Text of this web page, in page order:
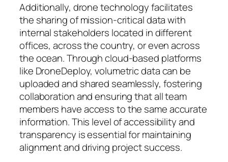
Additionally, drone technology facilitates
the sharing of mission-critical data with
internal stakeholders located in different
offices, across the country, or even across
the ocean. Through cloud-based platforms
like DroneDeploy, volumetric data can be
uploaded and shared seamlessly, fostering
collaboration and ensuring that all team
members have access to the same accurate
information. This level of accessibility and
transparency is essential for maintaining
alignment and driving project success.